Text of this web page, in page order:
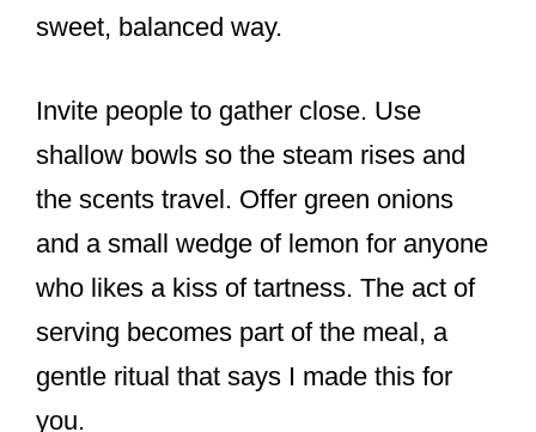
sweet, balanced way.
Invite people to gather close. Use
shallow bowls so the steam rises and
the scents travel. Offer green onions
and a small wedge of lemon for anyone
who likes a kiss of tartness. The act of
serving becomes part of the meal, a
gentle ritual that says I made this for
you.